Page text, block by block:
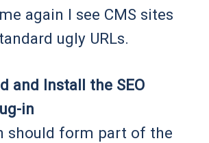
again I see CMS sites
ugly URLs.
and Install the SEO
in
should form part of the